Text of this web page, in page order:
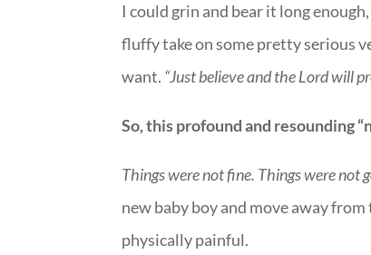
I could grin and bear it long
fluffy take on some pretty serious
want. “Just believe and the Lord will
So, this profound and resounding
Things were not fine. Things were not
new baby boy and move away
physically painful.